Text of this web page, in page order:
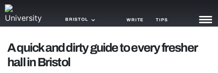
BRISTOL WRITE TIPS
NEWS
A quick and dirty guide to every fresher
hall in Bristol